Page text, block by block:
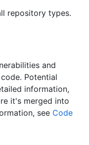
repository types.
and
Potential
information,
it's merged into
see Code